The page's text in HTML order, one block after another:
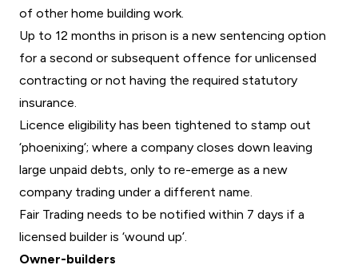
of other home building work.
Up to 12 months in prison is a new sentencing option
for a second or subsequent offence for unlicensed
contracting or not having the required statutory
insurance.
Licence eligibility has been tightened to stamp out
‘phoenixing’; where a company closes down leaving
large unpaid debts, only to re-emerge as a new
company trading under a different name.
Fair Trading needs to be notified within 7 days if a
licensed builder is ‘wound up’.
Owner-builders